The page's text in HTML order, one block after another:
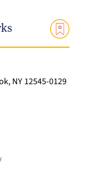
NY 12545-0129